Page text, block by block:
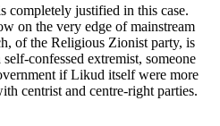
completely justified in this case.
on the very edge of mainstream
of the Religious Zionist party, is
self-confessed extremist, someone
if Likud itself were more
centrist and centre-right parties.